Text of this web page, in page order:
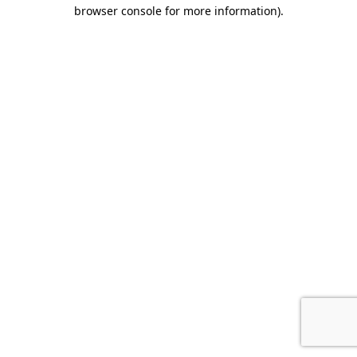
browser console for more information).